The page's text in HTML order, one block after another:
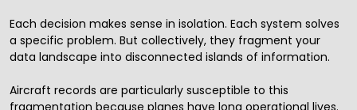
Each decision makes sense in isolation. Each system solves
a specific problem. But collectively, they fragment your
data landscape into disconnected islands of information.
Aircraft records are particularly susceptible to this